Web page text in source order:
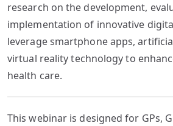
research on the development,
implementation of innovative
leverage smartphone apps,
virtual reality technology to
health care.
This webinar is designed for GPs,